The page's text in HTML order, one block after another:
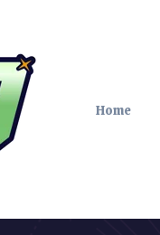
Home